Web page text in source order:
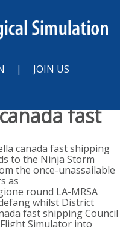
| JOIN US
fast
canada fast shipping
to the Ninja Storm
the once-unassailable
as
round LA-MRSA
whilst District
fast shipping Council
Simulator into